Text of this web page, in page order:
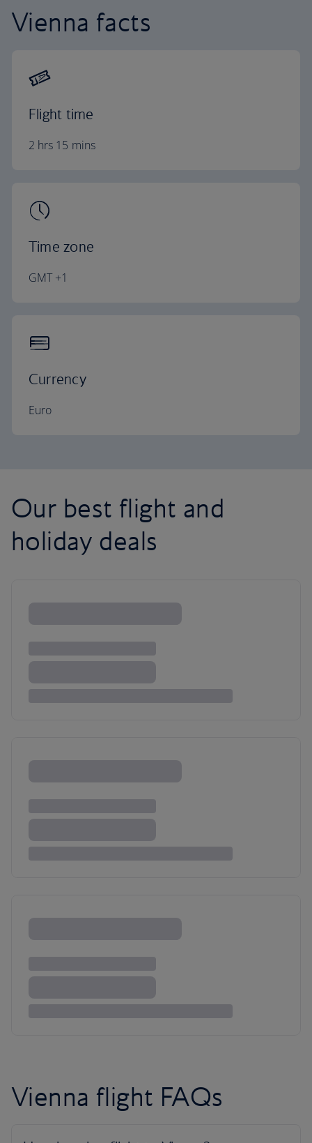
Vienna facts
Flight time
2 hrs 15 mins
Time zone
GMT +1
Currency
Euro
Our best flight and
holiday deals
Vienna flight FAQs